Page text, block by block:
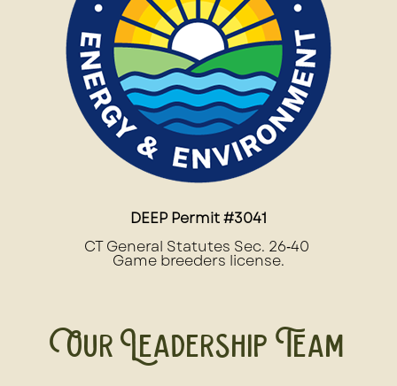
DEEP Permit #3041
CT General Statutes Sec. 26‐40
Game breeders license.
Our Leadership Team